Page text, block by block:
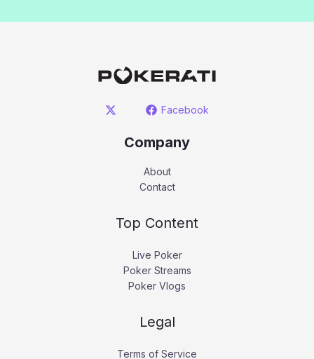
Facebook
Company
About
Contact
Top Content
Live Poker
Poker Streams
Poker Vlogs
Legal
Terms of Service